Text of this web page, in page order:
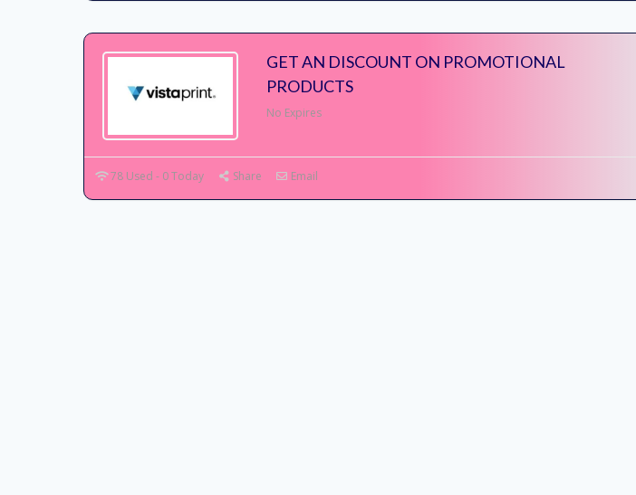
GET AN DISCOUNT ON PROMOTIONAL
PRODUCTS
No Expires
78 Used - 0 Today Share Email